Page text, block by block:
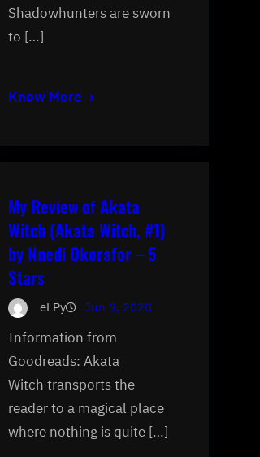
Shadowhunters are sworn
to […]
Know More
My Review of Akata
Witch (Akata Witch, #1)
by Nnedi Okorafor – 5
Stars
eLPy Jun 9, 2020
Information from
Goodreads: Akata
Witch transports the
reader to a magical place
where nothing is quite […]